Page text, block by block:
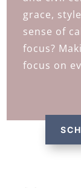
grace,
sense of
focus?
focus on